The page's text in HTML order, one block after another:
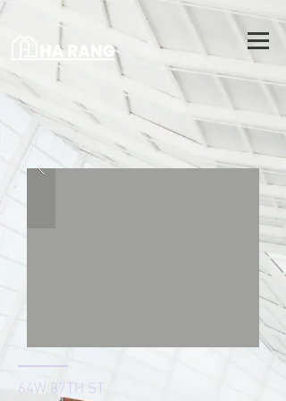
64W 87TH ST